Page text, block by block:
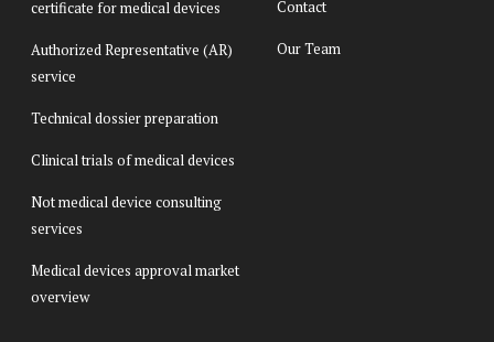
certificate for medical devices
Authorized Representative (AR)
service
Technical dossier preparation
Clinical trials of medical devices
Not medical device consulting
services
Medical devices approval market
overview
Contact
Our Team